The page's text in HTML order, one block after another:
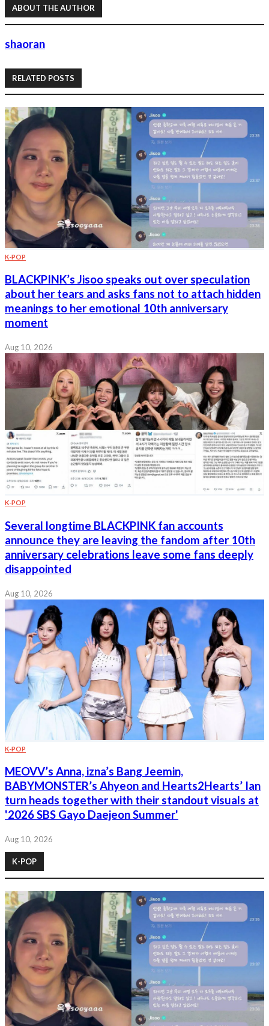
ABOUT THE AUTHOR
shaoran
RELATED POSTS
K-POP
BLACKPINK’s Jisoo speaks out over speculation
about her tears and asks fans not to attach hidden
meanings to her emotional 10th anniversary
moment
Aug 10, 2026
K-POP
Several longtime BLACKPINK fan accounts
announce they are leaving the fandom after 10th
anniversary celebrations leave some fans deeply
disappointed
Aug 10, 2026
K-POP
MEOVV’s Anna, izna’s Bang Jeemin,
BABYMONSTER’s Ahyeon and Hearts2Hearts’ Ian
turn heads together with their standout visuals at
'2026 SBS Gayo Daejeon Summer'
Aug 10, 2026
K-POP